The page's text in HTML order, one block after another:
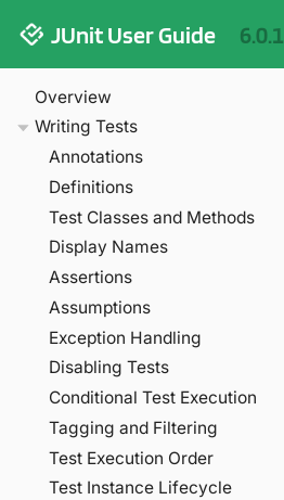
JUnit User Guide 6.0.1
Overview
Writing Tests
Annotations
Definitions
Test Classes and Methods
Display Names
Assertions
Assumptions
Exception Handling
Disabling Tests
Conditional Test Execution
Tagging and Filtering
Test Execution Order
Test Instance Lifecycle